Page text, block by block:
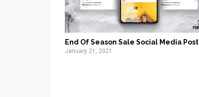
End Of Season Sale Social Media Post
January 21, 2021